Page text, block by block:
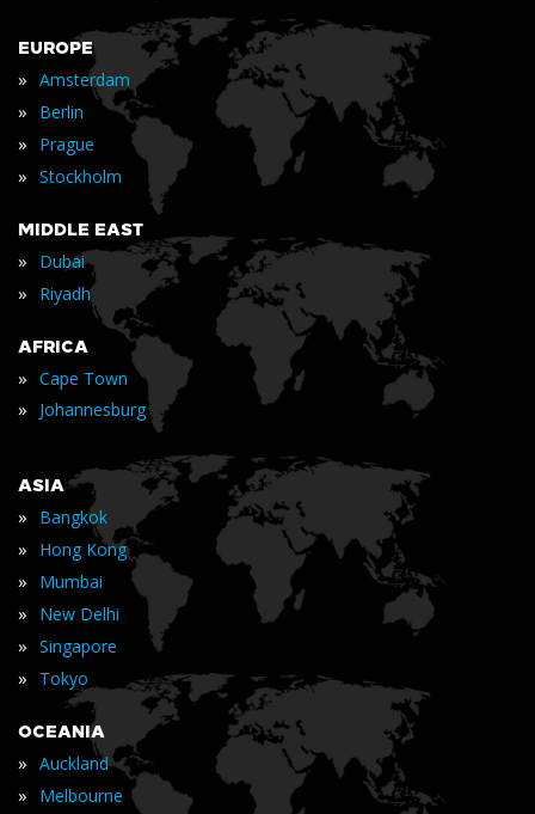
EUROPE
» Amsterdam
» Berlin
» Prague
» Stockholm
MIDDLE EAST
» Dubai
» Riyadh
AFRICA
» Cape Town
» Johannesburg
ASIA
» Bangkok
» Hong Kong
» Mumbai
» New Delhi
» Singapore
» Tokyo
OCEANIA
» Auckland
» Melbourne